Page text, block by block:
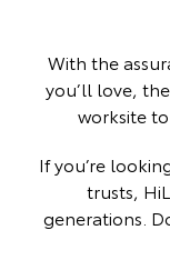
With the
you’ll love,
worksite
If you’re
trusts,
generations.